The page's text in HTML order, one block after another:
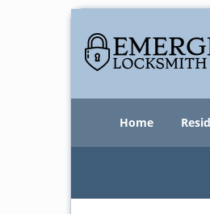
Home